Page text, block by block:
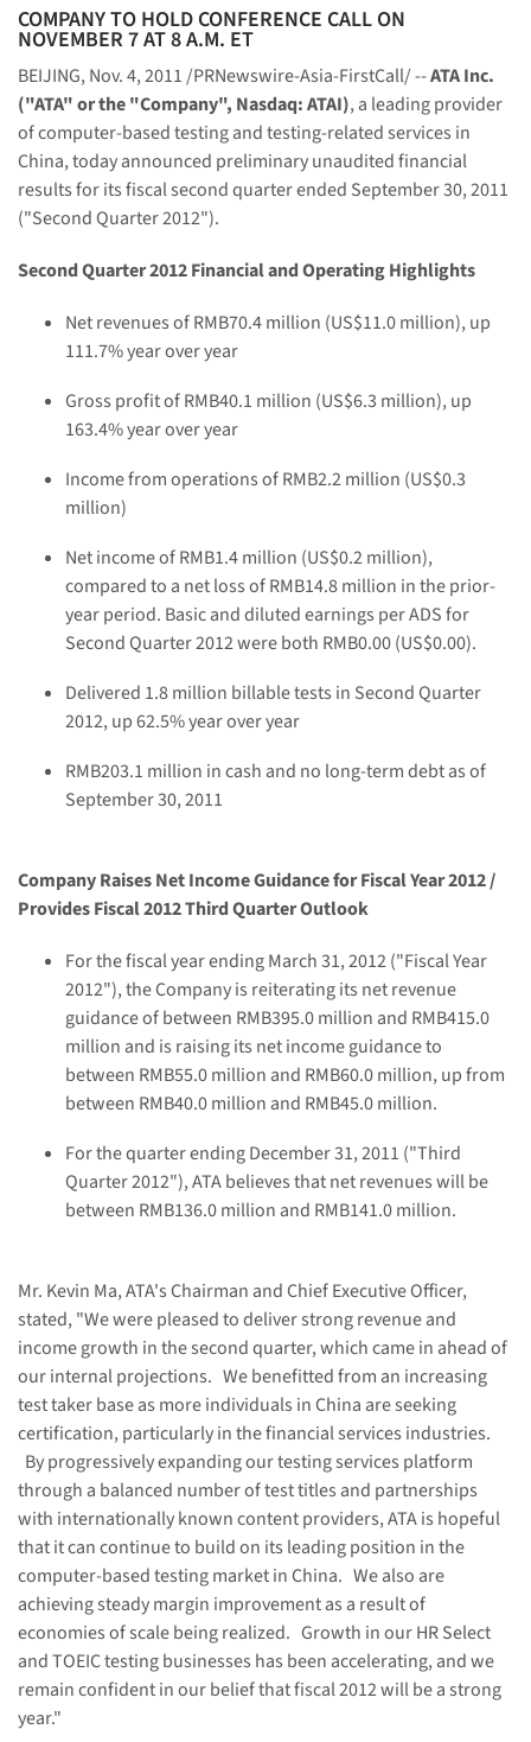
COMPANY TO HOLD CONFERENCE CALL ON
NOVEMBER 7 AT 8 A.M. ET
BEIJING, Nov. 4, 2011/PRNewswire-Asia-FirstCall/ --ATA Inc.
("ATA" or the "Company", Nasdaq: ATAI), a leading provider
of computer-based testing and testing-related services in
China, today announced preliminary unaudited financial
results for its fiscal second quarter ended September 30, 2011
("Second Quarter 2012").
Second Quarter 2012 Financial and Operating Highlights
Net revenues ofRMB70.4 million (US$11.0 million), up
111.7% year over year
Gross profit ofRMB40.1 million (US$6.3 million), up
163.4% year over year
Income from operations ofRMB2.2 million (US$0.3
million)
Net income ofRMB1.4 million (US$0.2 million),
compared to a net loss ofRMB14.8 million in the prior-
year period. Basic and diluted earnings per ADS for
Second Quarter 2012 were both RMB0.00(US$0.00).
Delivered 1.8 million billable tests in Second Quarter
2012, up 62.5% year over year
RMB203.1 million in cash and no long-term debt as of
September 30, 2011
Company Raises Net Income Guidance for Fiscal Year 2012 /
Provides Fiscal 2012 Third Quarter Outlook
For the fiscal year endingMarch 31, 2012("Fiscal Year
2012"), the Company is reiterating its net revenue
guidance of between RMB395.0 million and RMB415.0
million and is raising its net income guidance to
between RMB55.0 million and RMB60.0 million, up from
between RMB40.0 million and RMB45.0 million.
For the quarter endingDecember 31, 2011 ("Third
Quarter 2012"), ATA believes that net revenues will be
between RMB136.0 million and RMB141.0 million.
Mr. Kevin Ma, ATA's Chairman and Chief Executive Officer,
stated, "We were pleased to deliver strong revenue and
income growth in the second quarter, which came in ahead of
our internal projections. We benefitted from an increasing
test taker base as more individuals inChina are seeking
certification, particularly in the financial services industries.
By progressively expanding our testing services platform
through a balanced number of test titles and partnerships
with internationally known content providers, ATA is hopeful
that it can continue to build on its leading position in the
computer-based testing market inChina. We also are
achieving steady margin improvement as a result of
economies of scale being realized. Growth in our HR Select
and TOEIC testing businesses has been accelerating, and we
remain confident in our belief that fiscal 2012 will be a strong
year."